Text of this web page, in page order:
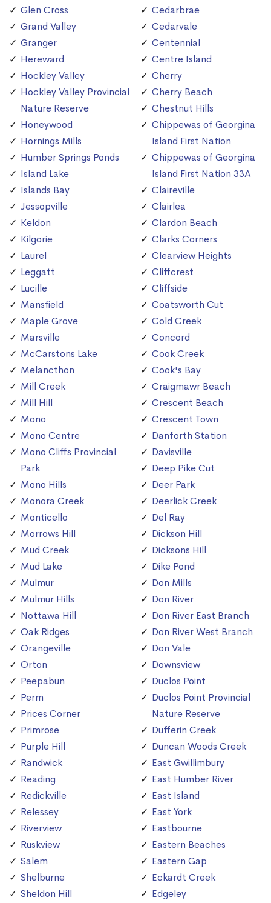
Glen Cross
Grand Valley
Granger
Hereward
Hockley Valley
Hockley Valley Provincial
Nature Reserve
Honeywood
Hornings Mills
Humber Springs Ponds
Island Lake
Islands Bay
Jessopville
Keldon
Kilgorie
Laurel
Leggatt
Lucille
Mansfield
Maple Grove
Marsville
McCarstons Lake
Melancthon
Mill Creek
Mill Hill
Mono
Mono Centre
Mono Cliffs Provincial
Park
Mono Hills
Monora Creek
Monticello
Morrows Hill
Mud Creek
Mud Lake
Mulmur
Mulmur Hills
Nottawa Hill
Oak Ridges
Orangeville
Orton
Peepabun
Perm
Prices Corner
Primrose
Purple Hill
Randwick
Reading
Redickville
Relessey
Riverview
Ruskview
Salem
Shelburne
Sheldon Hill
Cedarbrae
Cedarvale
Centennial
Centre Island
Cherry
Cherry Beach
Chestnut Hills
Chippewas of Georgina
Island First Nation
Chippewas of Georgina
Island First Nation 33A
Claireville
Clairlea
Clardon Beach
Clarks Corners
Clearview Heights
Cliffcrest
Cliffside
Coatsworth Cut
Cold Creek
Concord
Cook Creek
Cook's Bay
Craigmawr Beach
Crescent Beach
Crescent Town
Danforth Station
Davisville
Deep Pike Cut
Deer Park
Deerlick Creek
Del Ray
Dickson Hill
Dicksons Hill
Dike Pond
Don Mills
Don River
Don River East Branch
Don River West Branch
Don Vale
Downsview
Duclos Point
Duclos Point Provincial
Nature Reserve
Dufferin Creek
Duncan Woods Creek
East Gwillimbury
East Humber River
East Island
East York
Eastbourne
Eastern Beaches
Eastern Gap
Eckardt Creek
Edgeley